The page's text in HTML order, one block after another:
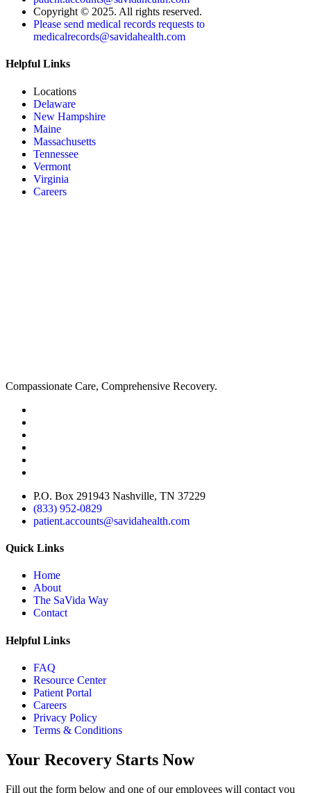
Copyright © 2025. All rights reserved.
Please send medical records requests to
medicalrecords@savidahealth.com
Helpful Links
Locations
Delaware
New Hampshire
Maine
Massachusetts
Tennessee
Vermont
Virginia
Careers
Compassionate Care, Comprehensive Recovery.
P.O. Box 291943 Nashville, TN 37229
(833) 952-0829
patient.accounts@savidahealth.com
Quick Links
Home
About
The SaVida Way
Contact
Helpful Links
FAQ
Resource Center
Patient Portal
Careers
Privacy Policy
Terms & Conditions
Your Recovery Starts Now
Fill out the form below and one of our employees will contact you